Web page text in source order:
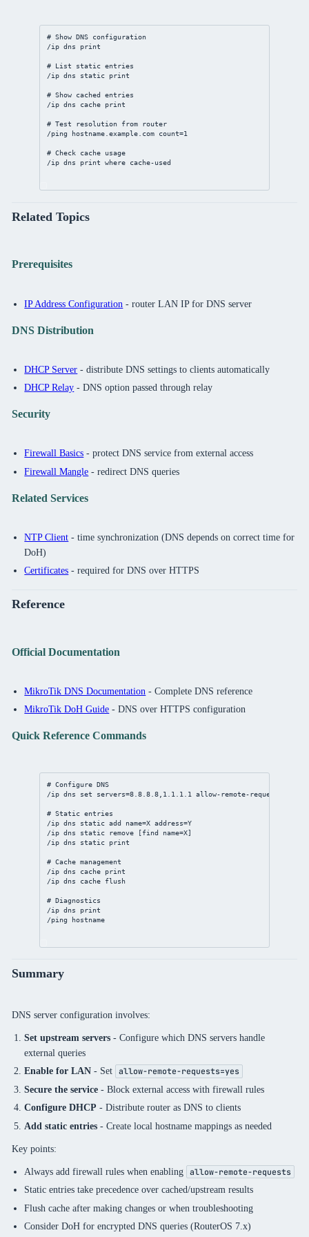
# Show DNS configuration
/ip dns print
# List static entries
/ip dns static print
# Show cached entries
/ip dns cache print
# Test resolution from router
/ping hostname.example.com count=1
# Check cache usage
/ip dns print where cache-used
Related Topics
Prerequisites
IP Address Configuration - router LAN IP for DNS server
DNS Distribution
DHCP Server - distribute DNS settings to clients automatically
DHCP Relay - DNS option passed through relay
Security
Firewall Basics - protect DNS service from external access
Firewall Mangle - redirect DNS queries
Related Services
NTP Client - time synchronization (DNS depends on correct time for
DoH)
Certificates - required for DNS over HTTPS
Reference
Official Documentation
MikroTik DNS Documentation - Complete DNS reference
MikroTik DoH Guide - DNS over HTTPS configuration
Quick Reference Commands
# Configure DNS
/ip dns set servers=8.8.8.8 1.1.1.1 allow-remote-requests
# Static entries
/ip dns static add name=X address=Y
/ip dns static remove [find name=X]
/ip dns static print
# Cache management
/ip dns cache print
/ip dns cache flush
# Diagnostics
/ip dns
print
/ping hostname
Summary
DNS server configuration involves:
Set upstream servers - Configure which DNS servers handle
external queries
Enable for LAN - Set allow-remote-requests=yes
Secure the service - Block external access with firewall rules
Configure DHCP - Distribute router as DNS to clients
Add static entries - Create local hostname mappings as needed
Key points:
Always add firewall rules when enabling allow-remote-requests
Static entries take precedence over cached/upstream results
Flush cache after making changes or when troubleshooting
Consider DoH for encrypted DNS queries (RouterOS 7.x)